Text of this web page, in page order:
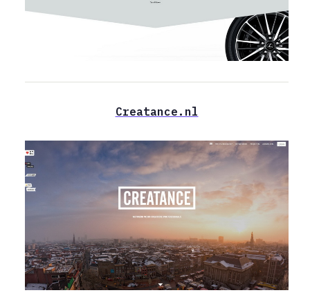
Сreatance.nl